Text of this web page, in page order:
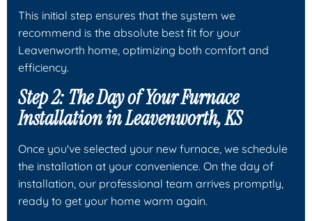
This initial step ensures that the system we
recommend is the absolute best fit for your
Leavenworth home, optimizing both comfort and
efficiency.
Step 2: The Day of Your Furnace
Installation in Leavenworth, KS
Once you've selected your new furnace, we schedule
the installation at your convenience. On the day of
installation, our professional team arrives promptly,
ready to get your home warm again.